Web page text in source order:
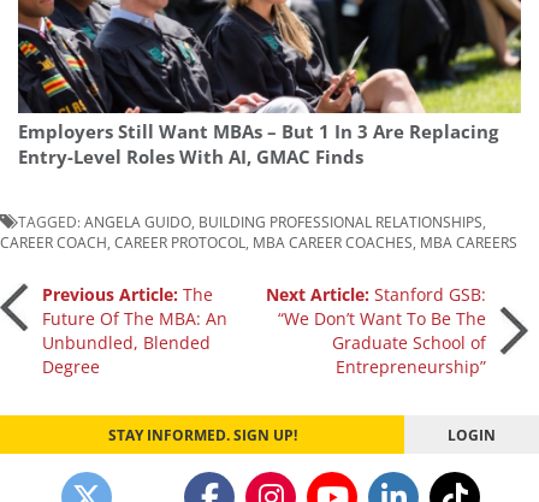
Employers Still Want MBAs – But 1 In 3 Are Replacing
Entry-Level Roles With AI, GMAC Finds
TAGGED:ANGELA GUIDO, BUILDING PROFESSIONAL RELATIONSHIPS,
CAREER COACH, CAREER PROTOCOL, MBA CAREER COACHES, MBA CAREERS
Post
navigation
Previous Article: The
Future Of The MBA: An
Unbundled, Blended
Degree
Next Article:Stanford GSB:
“We Don’t Want To Be The
Graduate School of
Entrepreneurship”
STAY INFORMED. SIGN UP! LOGIN